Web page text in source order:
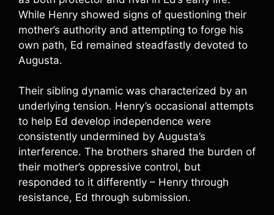
While Henry showed signs of questioning their
mother’s authority and attempting to forge his
own path, Ed remained steadfastly devoted to
Augusta.
Their sibling dynamic was characterized by an
underlying tension. Henry’s occasional attempts
to help Ed develop independence were
consistently undermined by Augusta’s
interference. The brothers shared the burden of
their mother’s oppressive control, but
responded to it differently – Henry through
resistance, Ed through submission.